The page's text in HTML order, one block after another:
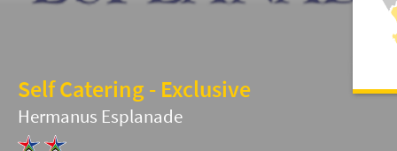
Self Catering - Exclusive
Hermanus Esplanade